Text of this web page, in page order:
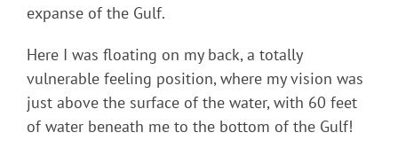
expanse of the Gulf.
Here I was floating on my back, a totally
vulnerable feeling position, where my vision was
just above the surface of the water, with 60 feet
of water beneath me to the bottom of the Gulf!